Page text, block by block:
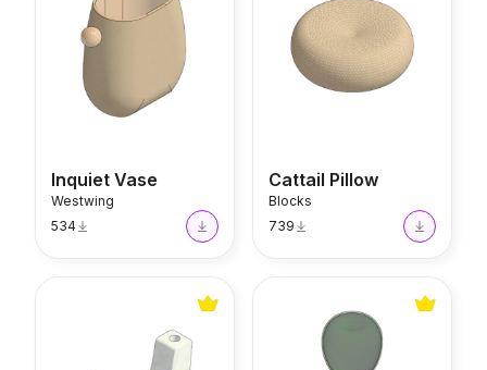
Inquiet Vase
Westwing
534
Cattail Pillow
Blocks
739